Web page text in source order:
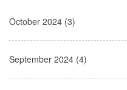
October 2024 (3)
September 2024 (4)